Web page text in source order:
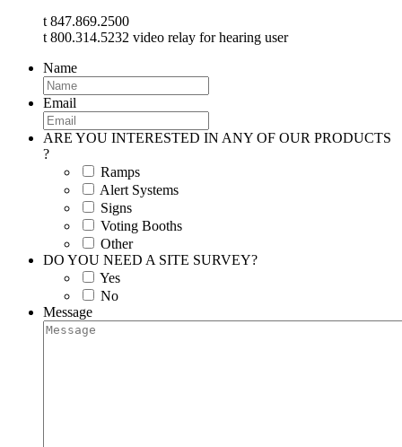
t 847.869.2500
t 800.314.5232 video relay for hearing user
Name
Email
ARE YOU INTERESTED IN ANY OF OUR PRODUCTS
?
Ramps
Alert Systems
Signs
Voting Booths
Other
DO YOU NEED A SITE SURVEY?
Yes
No
Message